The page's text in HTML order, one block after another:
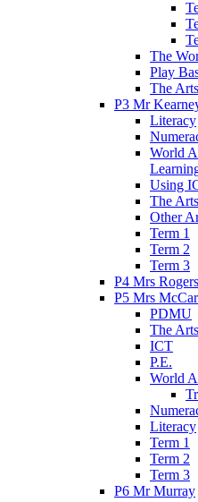
The
Play
The Arts
P3 Mr
Literacy
World
Using
The Arts
Other
Term 1
Term 2
Term 3
P4 Mrs
P5 Mrs
PDMU
The Arts
ICT
P.E.
World
Literacy
Term 1
Term 2
Term 3
P6 Mr Murray